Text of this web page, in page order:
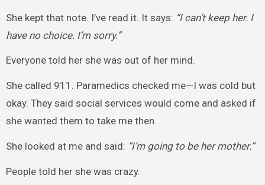
She kept that note. I’ve read it. It says: “I can’t keep her. I
have no choice. I’m sorry.”
Everyone told her she was out of her mind.
She called 911. Paramedics checked me—I was cold but
okay. They said social services would come and asked if
she wanted them to take me then.
She looked at me and said: “I’m going to be her mother.”
People told her she was crazy.